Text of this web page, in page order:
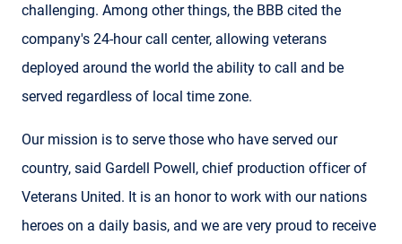
challenging. Among other things, the BBB cited the
company's 24-hour call center, allowing veterans
deployed around the world the ability to call and be
served regardless of local time zone.
Our mission is to serve those who have served our
country, said Gardell Powell, chief production officer of
Veterans United. It is an honor to work with our nations
heroes on a daily basis, and we are very proud to receive